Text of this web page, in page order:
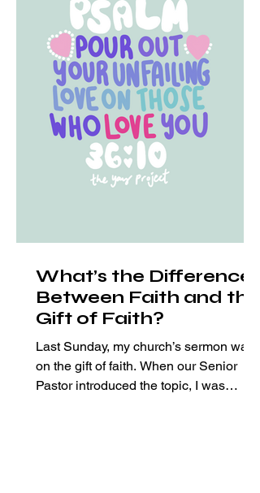
What’s the Difference
Between Faith and the
Gift of Faith?
Last Sunday, my church’s sermon was
on the gift of faith. When our Senior
Pastor introduced the topic, I was